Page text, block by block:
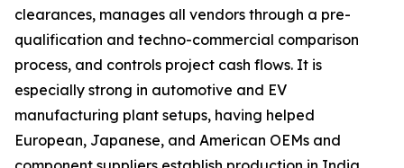
clearances, manages all vendors through a pre-
qualification and techno-commercial comparison
process, and controls project cash flows. It is
especially strong in automotive and EV
manufacturing plant setups, having helped
European, Japanese, and American OEMs and